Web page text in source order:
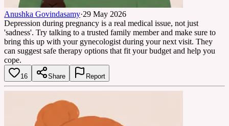
Anushka Govindasamy·29 May 2026
Depression during pregnancy is a real medical issue, not just
'sadness'. Try talking to a trusted family member and make sure to
bring this up with your gynecologist during your next visit. They
can suggest safe therapy options that fit your budget and help you
cope.
16 Share Report